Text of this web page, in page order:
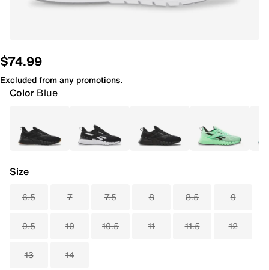
$74.99
Excluded from any promotions.
Color Blue
Size
6.5 7 7.5 8 8.5 9
9.5 10 10.5 11 11.5 12
13 14